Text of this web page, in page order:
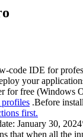
code IDE for
your
for free (Windows
profiles .Before
first.
natively on Mac without Parallels. With the Mac version of Studio Pro, you can edit your apps in the same way as on Windows using the functionality you are used to. For more information, see the [Software Specifications](https://docs.mendix.com/refguide/system-requirements/#software) section in *System Requirements*. These are the known limitations: * No native mobile support. * No support for document templates. * No **Structure mode** for the page editor. * The search in the **App Explorer** does not work yet; you can use CMD + G to search for documents. * If you have already installed JDK previously, it may not be picked up properly during installation. You can either configure this manually or remove all references to JDK and run the installer again. * The installer is currently not notarized yet; you bypass the dialog box by using right-click > **Open**. #### Version Control: Aligning Merge Update Flow with Rebase